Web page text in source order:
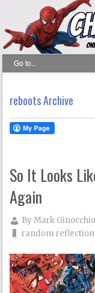
reboots Archive
So It Looks
Again
ByMark Ginocchio
random